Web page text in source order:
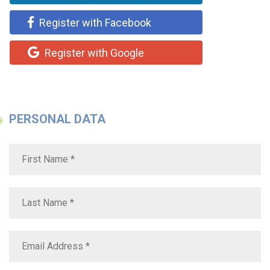
Register with Facebook
Register with Google
PERSONAL DATA